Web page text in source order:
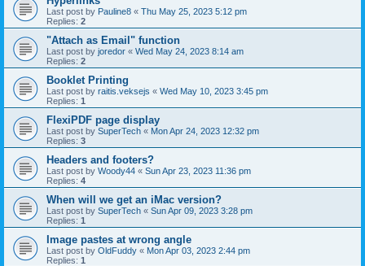
Last post by Pauline8 « Thu May 25, 2023 5:12 pm
Replies: 2
"Attach as Email" function
Last post by joredor « Wed May 24, 2023 8:14 am
Replies: 2
Booklet Printing
Last post by raitis.veksejs « Wed May 10, 2023 3:45 pm
Replies: 1
FlexiPDF page display
Last post by SuperTech « Mon Apr 24, 2023 12:32 pm
Replies: 3
Headers and footers?
Last post by Woody44 « Sun Apr 23, 2023 11:36 pm
Replies: 4
When will we get an iMac version?
Last post by SuperTech « Sun Apr 09, 2023 3:28 pm
Replies: 1
Image pastes at wrong angle
Last post by OldFuddy « Mon Apr 03, 2023 2:44 pm
Replies: 1